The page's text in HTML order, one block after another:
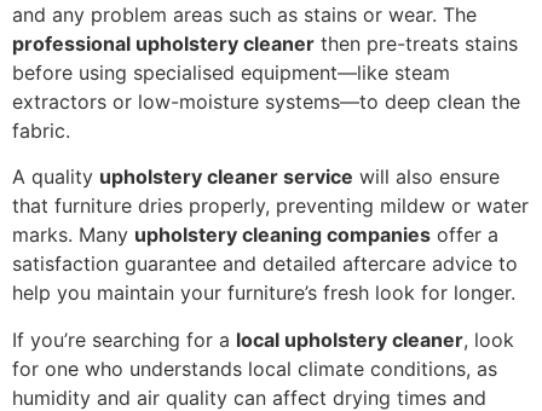
and any problem areas such as stains or wear. The
professional upholstery cleaner then pre-treats stains
before using specialised equipment—like steam
extractors or low-moisture systems—to deep clean the
fabric.
A quality upholstery cleaner service will also ensure
that furniture dries properly, preventing mildew or water
marks. Many upholstery cleaning companies offer a
satisfaction guarantee and detailed aftercare advice to
help you maintain your furniture’s fresh look for longer.
If you’re searching for a local upholstery cleaner, look
for one who understands local climate conditions, as
humidity and air quality can affect drying times and